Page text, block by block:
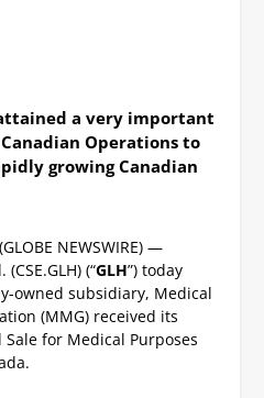
a very important
Operations to
growing Canadian
NEWSWIRE) —
(“GLH”) today
owned subsidiary, Medical
(MMG) received its
for Medical Purposes